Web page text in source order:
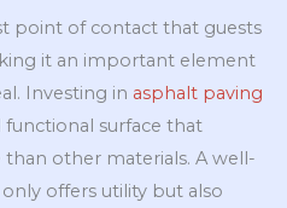
point of contact that guests
it an important element
Investing in asphalt paving
surface that
than other materials. A well-
offers utility but also